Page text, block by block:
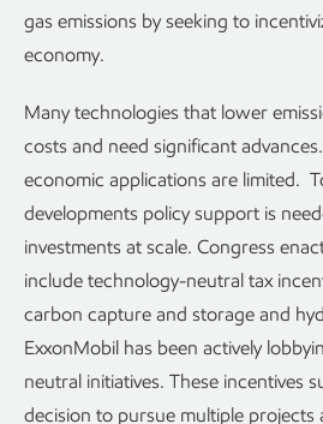
gas emissions by seeking to
economy.
Many technologies that lower
costs and need significant
economic applications are limited.
developments policy support is
investments at scale. Congress
include technology-neutral tax
carbon capture and storage and
ExxonMobil has been actively
neutral initiatives. These incentives
decision to pursue multiple projects